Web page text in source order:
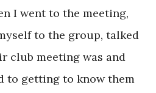
I went to the meeting,
to the group, talked
club meeting was and
to getting to know them